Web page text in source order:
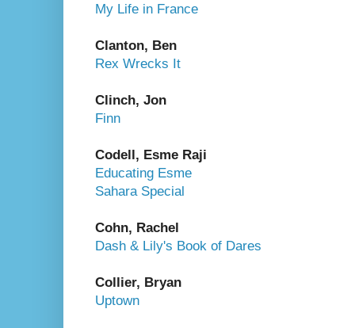
My Life in France
Clanton, Ben
Rex Wrecks It
Clinch, Jon
Finn
Codell, Esme Raji
Educating Esme
Sahara Special
Cohn, Rachel
Dash & Lily's Book of Dares
Collier, Bryan
Uptown